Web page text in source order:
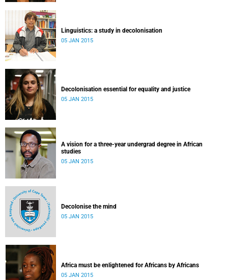
Linguistics: a study in decolonisation
05 JAN 2015
Decolonisation essential for equality and justice
05 JAN 2015
A vision for a three-year undergrad degree in African
studies
05 JAN 2015
Decolonise the mind
05 JAN 2015
Africa must be enlightened for Africans by Africans
05 JAN 2015